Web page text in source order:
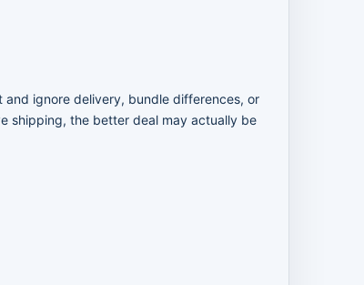
ignore delivery, bundle differences, or
shipping, the better deal may actually be